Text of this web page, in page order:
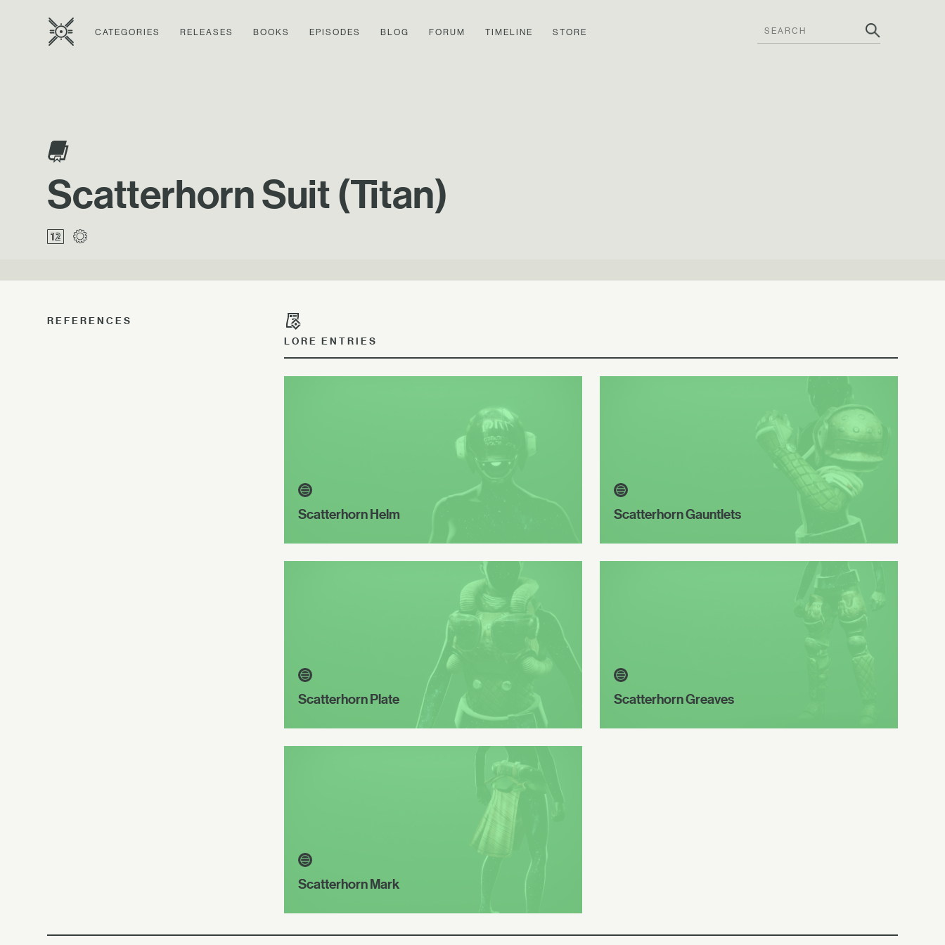
CATEGORIES RELEASES BOOKS EPISODES BLOG FORUM TIMELINE STORE
Scatterhorn Suit (Titan)
REFERENCES
LORE ENTRIES
Scatterhorn Helm Scatterhorn Gauntlets
Scatterhorn Plate Scatterhorn Greaves
Scatterhorn Mark